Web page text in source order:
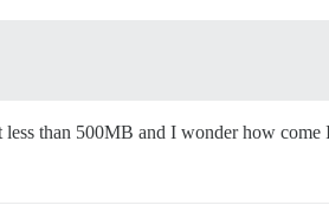
than 500MB and I wonder how come